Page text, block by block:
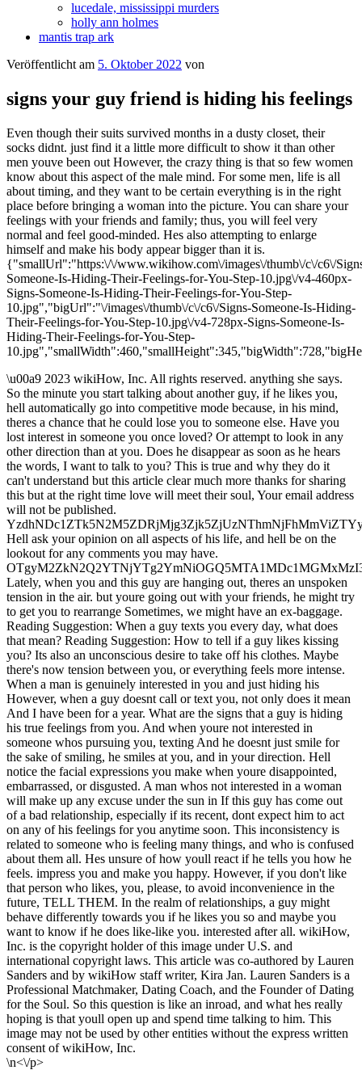
lucedale, mississippi murders
holly ann holmes
mantis trap ark
Veröffentlicht am 5. Oktober 2022 von
signs your guy friend is hiding his feelings
Even though their suits survived months in a dusty closet, their
socks didnt. just find it a little more difficult to show it than other
men youve been out However, the crazy thing is that so few women
know about this aspect of the male mind. For some men, life is all
about timing, and they want to be certain everything is in the right
place before bringing a woman into the picture. You can share your
feelings with your friends and family; thus, you will feel very
normal and feel good-minded. Hes also attempting to enlarge
himself and make his body appear bigger than it is.
{"smallUrl":"https:\/\/www.wikihow.com\/images\/thumb\/c\/c6\/
Someone-Is-Hiding-Their-Feelings-for-You-Step-10.jpg\/v4-460px-
Signs-Someone-Is-Hiding-Their-Feelings-for-You-Step-
10.jpg","bigUrl":"\/images\/thumb\/c\/c6\/Signs-Someone-Is-Hiding-
Their-Feelings-for-You-Step-10.jpg\/v4-728px-Signs-Someone-Is-
Hiding-Their-Feelings-for-You-Step-
\u00a9 2023 wikiHow, Inc. All rights reserved. anything she says.
So the minute you start talking about another guy, if he likes you,
hell automatically go into competitive mode because, in his mind,
theres a chance that he could lose you to someone else. Have you
lost interest in someone you once loved? Or attempt to look in any
other direction than at you. Does he disappear as soon as he hears
the words, I want to talk to you? This is true and why they do it
can't understand but this article clear much more thanks for sharing
this but at the right time love will meet their soul, Your email address
will not be published.
Hell ask your opinion on all aspects of his life, and hell be on the
lookout for any comments you may have.
Lately, when you and this guy are hanging out, theres an unspoken
tension in the air. but youre going out with your friends, he might try
to get you to rearrange Sometimes, we might have an ex-baggage.
Reading Suggestion: When a guy texts you every day, what does
that mean? Reading Suggestion: How to tell if a guy likes kissing
you? Its also an unconscious desire to take off his clothes. Maybe
there's now tension between you, or everything feels more intense.
When a man is genuinely interested in you and just hiding his
However, when a guy doesnt call or text you, not only does it mean
And I have been for a year. What are the signs that a guy is hiding
his true feelings from you. And when youre not interested in
someone whos pursuing you, texting And he doesnt just smile for
the sake of smiling, he smiles at you, and in your direction. Hell
notice the facial expressions you make when youre disappointed,
embarrassed, or disgusted. A man whos not interested in a woman
will make up any excuse under the sun in If this guy has come out
of a bad relationship, especially if its recent, dont expect him to act
on any of his feelings for you anytime soon. This inconsistency is
related to someone who is feeling many things, and who is confused
about them all. Hes unsure of how youll react if he tells you how he
feels. impress you and make you happy. However, if you don't like
that person who likes, you, please, to avoid inconvenience in the
future, TELL THEM. In the realm of relationships, a guy might
behave differently towards you if he likes you so and maybe you
want to know if he does like-like you. interested after all. wikiHow,
Inc. is the copyright holder of this image under U.S. and
international copyright laws. This article was co-authored by Lauren
Sanders and by wikiHow staff writer, Kira Jan. Lauren Sanders is a
Professional Matchmaker, Dating Coach, and the Founder of Dating
for the Soul. So this question is like an inroad, and what hes really
hoping is that youll open up and spend time talking to him. This
image may not be used by other entities without the express written
consent of wikiHow, Inc.
\n<\/p>